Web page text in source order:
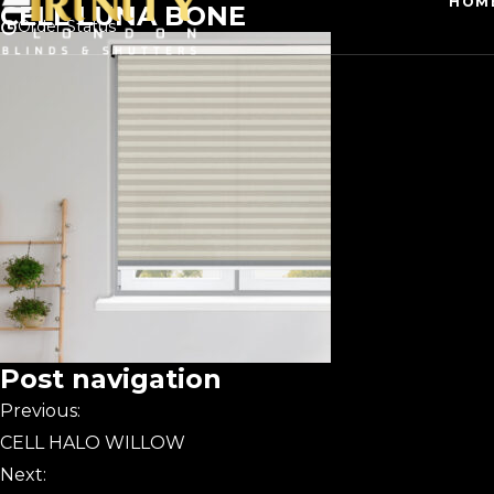
Order Status
CELL LUNA BONE
Post navigation
Previous:
CELL HALO WILLOW
Next: